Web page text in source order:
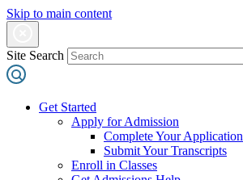
Skip to main content
Site Search
Get Started
Apply for Admission
Complete Your Application
Submit Your Transcripts
Enroll in Classes